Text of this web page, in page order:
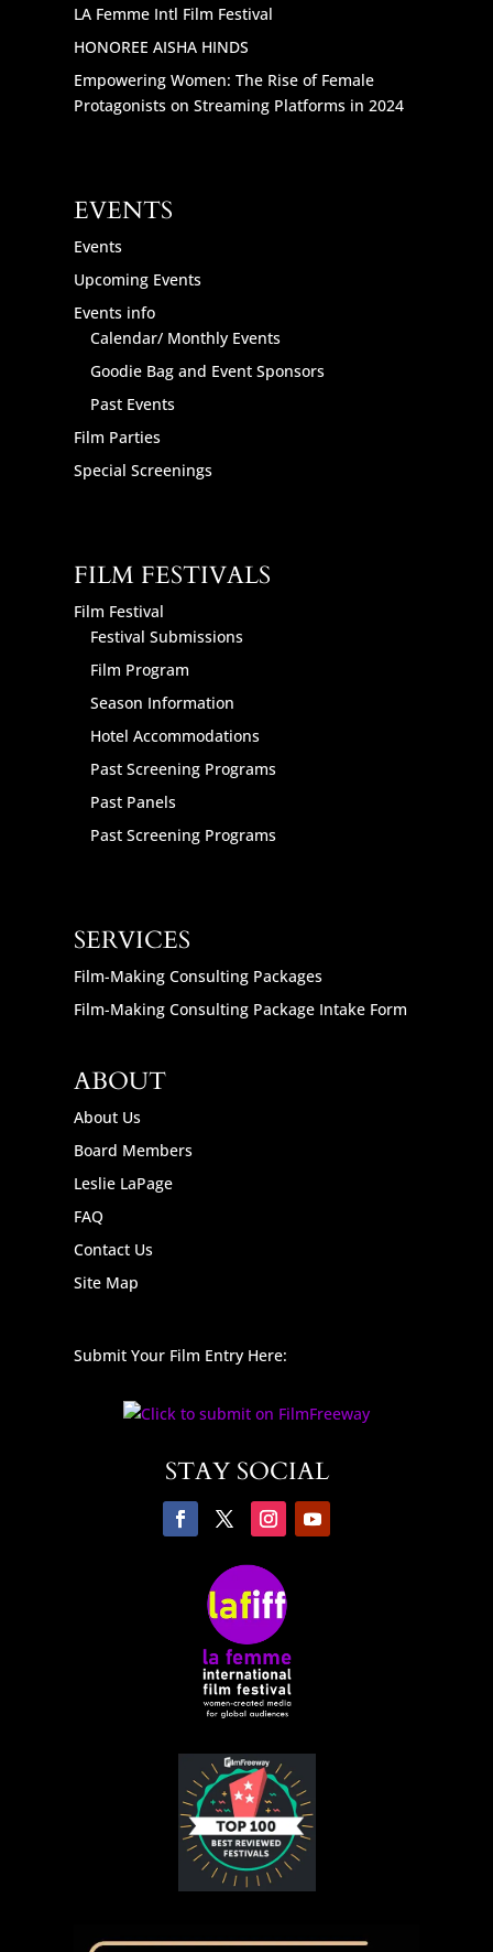
LA Femme Intl Film Festival
HONOREE AISHA HINDS
Empowering Women: The Rise of Female
Protagonists on Streaming Platforms in 2024
EVENTS
Events
Upcoming Events
Events info
Calendar/ Monthly Events
Goodie Bag and Event Sponsors
Past Events
Film Parties
Special Screenings
FILM FESTIVALS
Film Festival
Festival Submissions
Film Program
Season Information
Hotel Accommodations
Past Screening Programs
Past Panels
Past Screening Programs
SERVICES
Film-Making Consulting Packages
Film-Making Consulting Package Intake Form
ABOUT
About Us
Board Members
Leslie LaPage
FAQ
Contact Us
Site Map
Submit Your Film Entry Here:
STAY SOCIAL